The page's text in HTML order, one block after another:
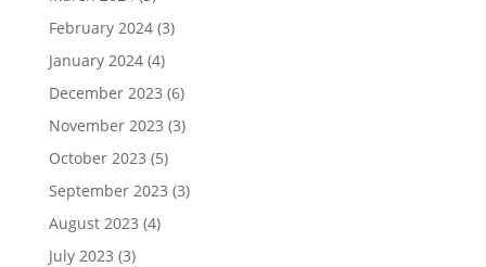
February 2024(3)
January 2024(4)
December 2023 (6)
November 2023 (3)
October 2023 (5)
September 2023 (3)
August 2023 (4)
July 2023 (3)